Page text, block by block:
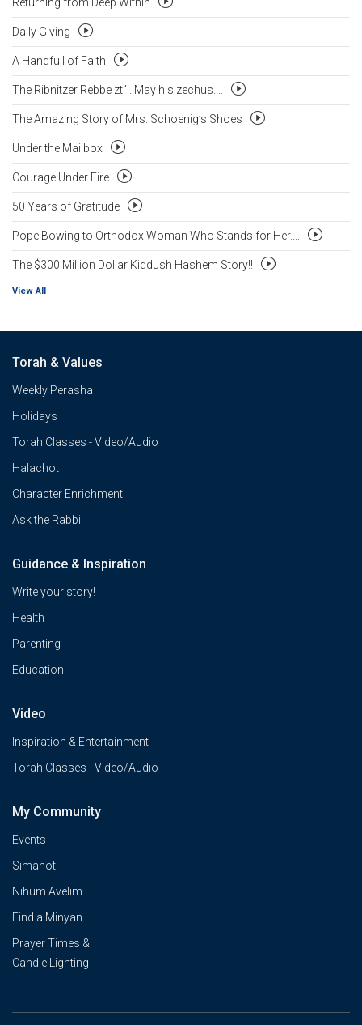
Daily Giving
A Handfull of Faith
The Ribnitzer Rebbe zt”l. May his zechus....
The Amazing Story of Mrs. Schoenig’s Shoes
Under the Mailbox
Courage Under Fire
50 Years of Gratitude
Pope Bowing to Orthodox Woman Who Stands for Her....
The $300 Million Dollar Kiddush Hashem Story!!
View All
Torah & Values
Weekly Perasha
Holidays
Torah Classes - Video/Audio
Halachot
Character Enrichment
Ask the Rabbi
Guidance & Inspiration
Write your story!
Health
Parenting
Education
Video
Inspiration & Entertainment
Torah Classes - Video/Audio
My Community
Events
Simahot
Nihum Avelim
Find a Minyan
Prayer Times &
Candle Lighting